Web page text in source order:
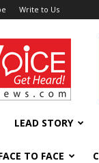
Write to Us
LEAD STORY
TO FACE